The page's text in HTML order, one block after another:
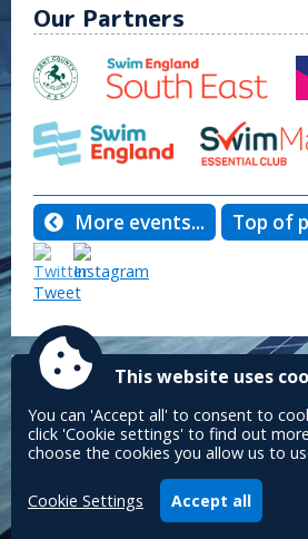
Our Partners
More events... Top of
Tweet
Accessibility|Sitemap|
Powered by
Conceptulise CMSThis website uses
You can 'Accept all' to consent to
click 'Cookie settings' to find out
choose the cookies you allow us to
Cookie Settings Accept all